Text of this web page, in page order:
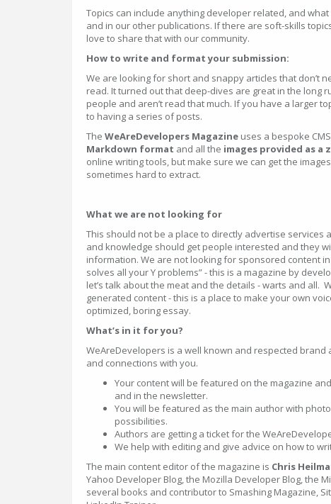
Topics can include anything developer related, and
and in our other publications. If there are soft-skills
love to share that with our community.
How to write and format your submission:
We are looking for short and snappy articles that don’t
read. It turned out that deep-dives are great in the long
people and aren’t read that much. If you have a larger
to having a series of posts.
The WeAreDevelopers Magazine uses a bespoke
Markdown format and all the images provided as a
online writing tools, but make sure we can get the
sometimes hard to extract.
What we are not looking for
This should not be a place to directly advertise services
and knowledge should get people interested and they
information. We are not looking for sponsored content
solves all your Y problems” - this is a magazine by
let’s talk about the meat and the details - warts and all.
generated content - this is a place to make your own
optimized, boring essay.
What’s in it for you?
WeAreDevelopers is a well known and respected brand
and connections with you.
Your content will be featured on the magazine
and in the newsletter.
You will be featured as the main author with
possibilities.
Authors are getting a ticket for the
We help with editing and give advice on how to
The main content editor of the magazine is Chris
Yahoo Developer Blog, the Mozilla Developer Blog, the
several books and contributor to Smashing Magazine,